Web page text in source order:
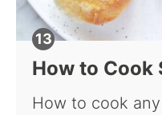
How to Cook
How to cook